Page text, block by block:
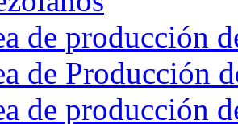
de producción
de Producción
de producción